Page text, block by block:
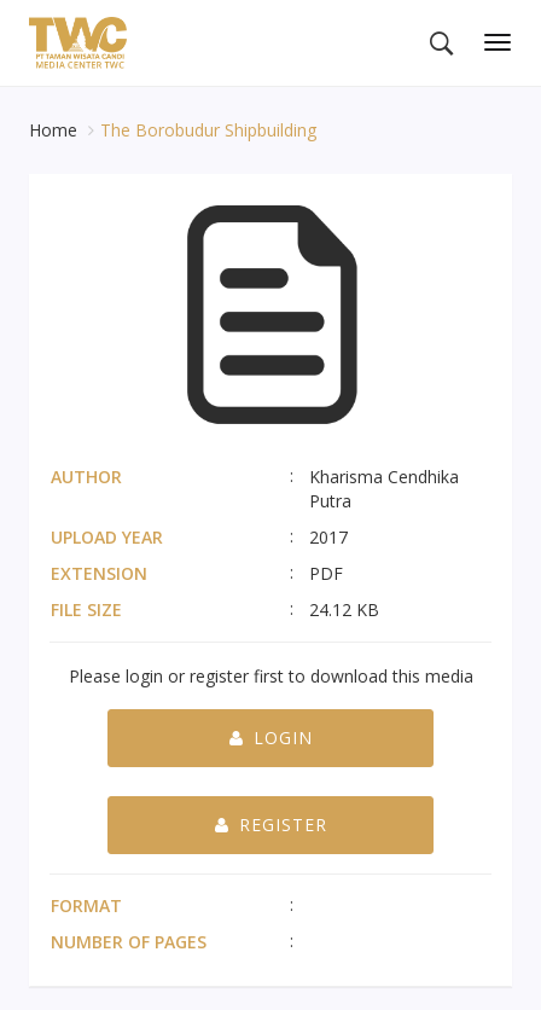
Home The Borobudur Shipbuilding
AUTHOR
Kharisma Cendhika
Putra
UPLOAD YEAR
2017
EXTENSION
PDF
FILE SIZE
24.12 KB
Please login or register first to download this media
LOGIN
REGISTER
FORMAT
NUMBER OF PAGES